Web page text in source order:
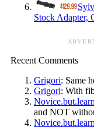
Stock Adapter,
Recent Comments
Grigori: Same
Grigori: With
and NOT